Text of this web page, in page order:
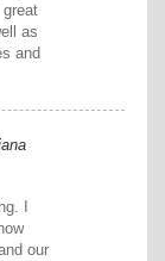
as
and
I
our